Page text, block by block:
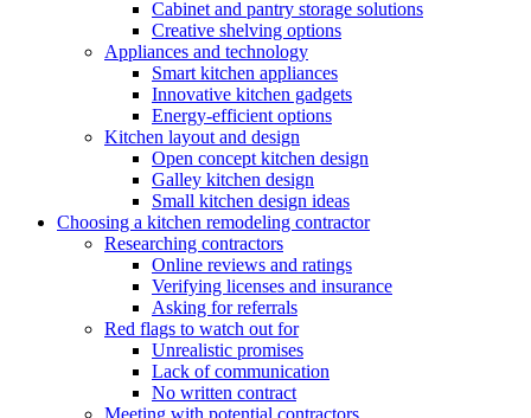
Cabinet and pantry storage solutions
Creative shelving options
Appliances and technology
Smart kitchen appliances
Innovative kitchen gadgets
Energy-efficient options
Kitchen layout and design
Open concept kitchen design
Galley kitchen design
Small kitchen design ideas
Choosing a kitchen remodeling contractor
Researching contractors
Online reviews and ratings
Verifying licenses and insurance
Asking for referrals
Red flags to watch out for
Unrealistic promises
Lack of communication
No written contract
Meeting with potential contractors